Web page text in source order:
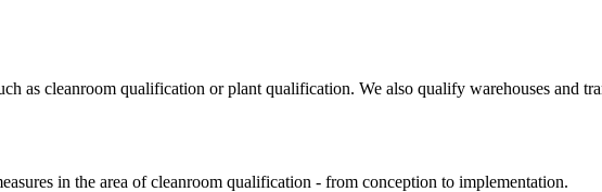
as cleanroom qualification or plant qualification. We also qualify warehouses and
in the area of cleanroom qualification - from conception to implementation.